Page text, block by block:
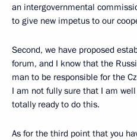
an intergovernmental
to give new impetus to our
Second, we have proposed
forum, and I know that the
man to be responsible for the
I am not fully sure that I am
totally ready to do this.
As for the third point that you